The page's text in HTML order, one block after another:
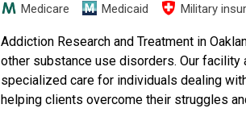
Medicare Medicaid Military
Addiction Research and Treatment in
other substance use disorders. Our facility
specialized care for individuals dealing
helping clients overcome their struggles